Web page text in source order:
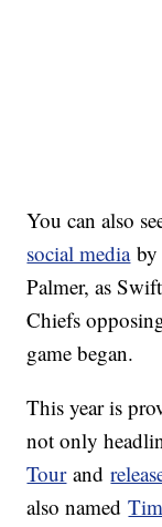
You can also
social mediaby
Palmer, as
Chiefs
game began.
This year is
not only
Tourand
also named